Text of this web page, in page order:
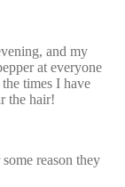
and my
at everyone
times I have
the hair!
reason they